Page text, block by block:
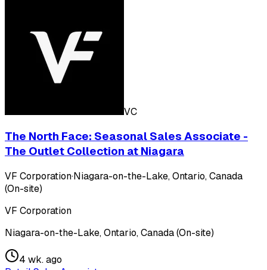
VC
The North Face: Seasonal Sales Associate -
The Outlet Collection at Niagara
VF Corporation·Niagara-on-the-Lake, Ontario, Canada
(On-site)
VF Corporation
Niagara-on-the-Lake, Ontario, Canada (On-site)
4 wk. ago